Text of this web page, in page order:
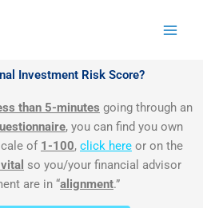
Investment Risk Score?
than 5-minutes going through an
, you can find you own
of 1-100, click here or on the
so you/your financial advisor
are in “alignment.”